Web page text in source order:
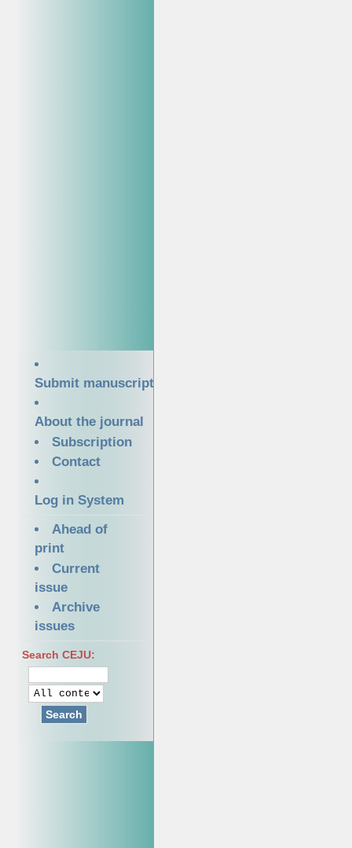
Submit manuscript
About the journal
Subscription
Contact
Log in System
Ahead of
print
Current
issue
Archive
issues
Search CEJU:
Search